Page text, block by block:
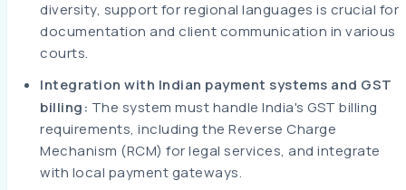
diversity, support for regional languages is crucial for
documentation and client communication in various
courts.
Integration with Indian payment systems and GST
billing: The system must handle India's GST billing
requirements, including the Reverse Charge
Mechanism (RCM) for legal services, and integrate
with local payment gateways.